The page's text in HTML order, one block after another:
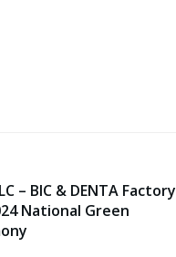
– BIC & DENTA Factory
National Green